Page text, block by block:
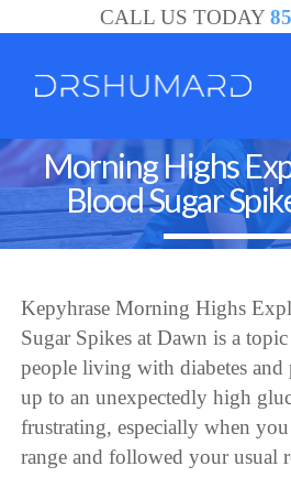
CALL US TODAY
Morning Highs
Blood Sugar
Kepyhrase Morning Highs
Sugar Spikes at Dawn is a
people living with diabetes and
up to an unexpectedly high
frustrating, especially when
range and followed your usual